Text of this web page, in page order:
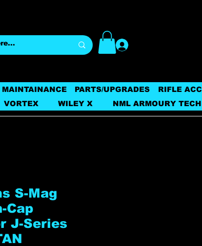
MAINTAINANCE PARTS/UPGRADES
RIFLE
VORTEX WILEY X NML ARMOURY
S-Mag
Cap
J-Series